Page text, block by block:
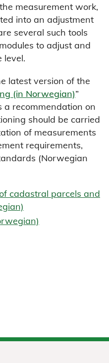
measurement work,
into an adjustment
several such tools
to adjust and
level.
latest version of the
(in Norwegian)”
recommendation on
should be carried
of measurements
requirements,
(Norwegian
cadastral parcels and